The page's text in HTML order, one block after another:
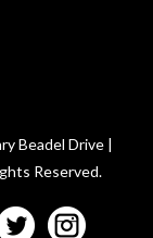
Beadel Drive |
Reserved.